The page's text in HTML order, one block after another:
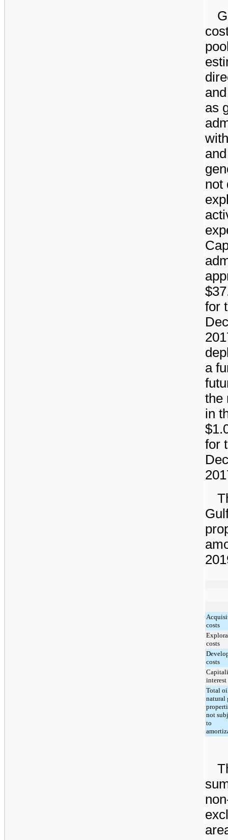
as
not
for
a
the
in
for
costs
costs
costs
interest
Total
natural
not
to